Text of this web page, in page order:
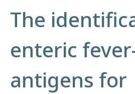
The
enteric
antigens for